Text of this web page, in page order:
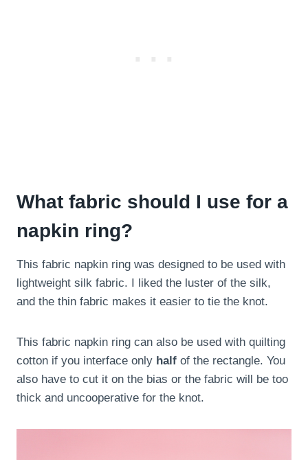
What fabric should I use for a
napkin ring?
This fabric napkin ring was designed to be used with
lightweight silk fabric. I liked the luster of the silk,
and the thin fabric makes it easier to tie the knot.
This fabric napkin ring can also be used with quilting
cotton if you interface only half of the rectangle. You
also have to cut it on the bias or the fabric will be too
thick and uncooperative for the knot.